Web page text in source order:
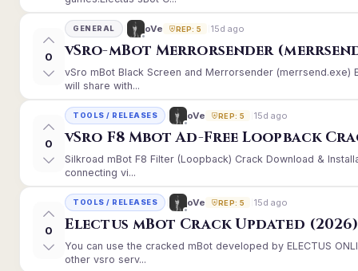
0
GENERAL oVe REP: 5 15d ago
vSro-mBot Merrorsender
vSro mBot Black Screen and Merrorsender (merrsend.exe)
will share with...
0
TOOLS / RELEASES oVe REP: 5 15d ago
vSro F8 Mbot Ad-Free Loopback
Silkroad mBot F8 Filter (Loopback) Crack Download &
connecting vi...
0
TOOLS / RELEASES oVe REP: 5 15d ago
Electus mBot Crack Updated (2026)
You can use the cracked mBot developed by ELECTUS
other vsro serv...